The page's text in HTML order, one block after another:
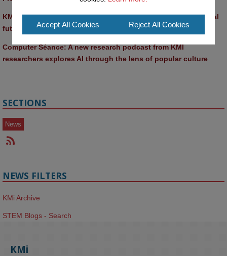
KMi and FBL researchers present SABRINA AI agent for ethical
future-focused decision-making
Computer Séance: A new research podcast from KMI
researchers explores AI through the lens of popular culture
SECTIONS
News
NEWS FILTERS
KMi Archive
STEM Blogs - Search
KMi
Accept All Cookies Reject All Cookies